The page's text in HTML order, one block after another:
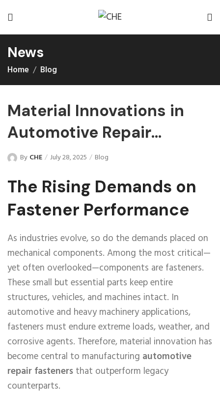
News
Home Blog
Material Innovations in
Automotive Repair
Fasteners Improved
By CHE July 28, 2025 Blog
The Rising Demands on
Fastener Performance
As industries evolve, so do the demands placed on
mechanical components. Among the most critical—
yet often overlooked—components are fasteners.
These small but essential parts keep entire
structures, vehicles, and machines intact. In
automotive and heavy machinery applications,
fasteners must endure extreme loads, weather, and
corrosive agents. Therefore, material innovation has
become central to manufacturing automotive
repair fasteners that outperform legacy
counterparts.